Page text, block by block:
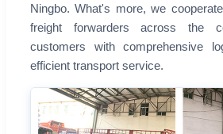
Ningbo. What's more, we
freight forwarders across the
customers with comprehensive
efficient transport service.